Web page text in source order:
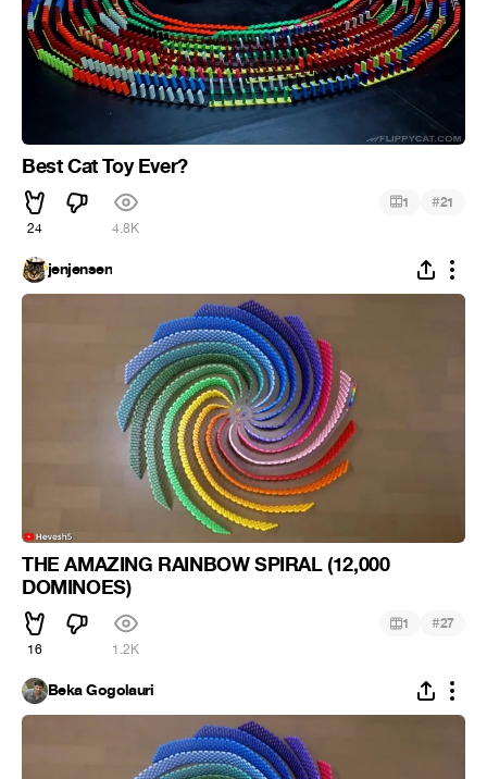
Best Cat Toy Ever?
24 4.8K
1 #21
jenjensen
THE AMAZING RAINBOW SPIRAL (12,000
DOMINOES)
16 1.2K
1 #27
Beka Gogolauri